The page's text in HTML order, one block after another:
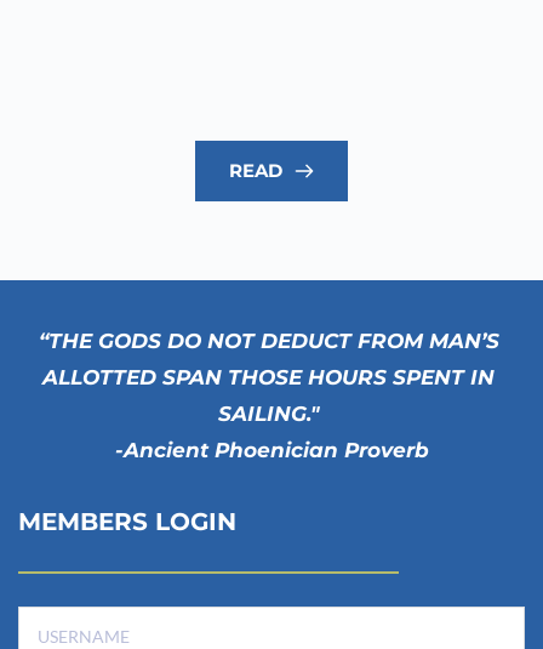
READ
“THE GODS DO NOT DEDUCT FROM MAN’S
ALLOTTED SPAN THOSE HOURS SPENT IN
SAILING."
-Ancient Phoenician Proverb
MEMBERS LOGIN